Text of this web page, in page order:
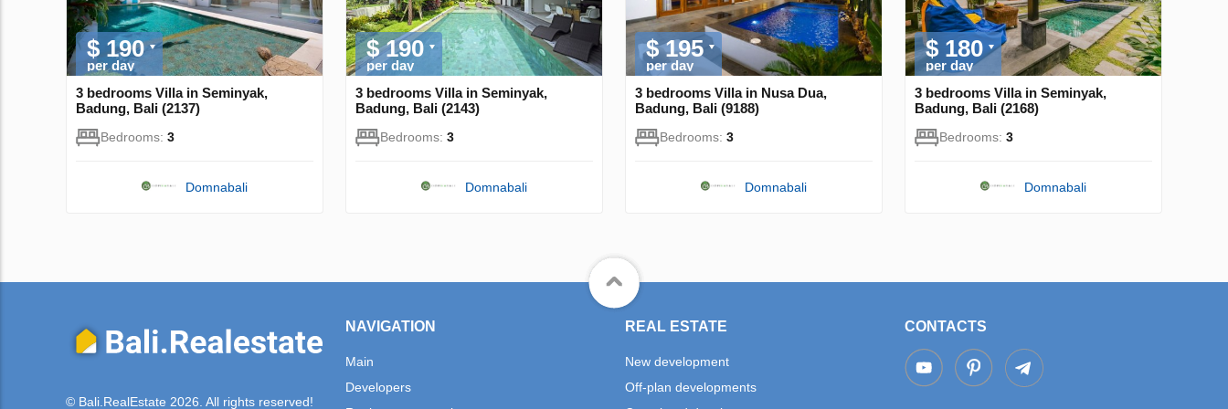
$ 190
per day
3 bedrooms Villa in Seminyak,
Badung, Bali (2137)
Bedrooms: 3
Domnabali
$ 190
per day
3 bedrooms Villa in Seminyak,
Badung, Bali (2143)
Bedrooms: 3
Domnabali
$ 195
per day
3 bedrooms Villa in Nusa Dua,
Badung, Bali (9188)
Bedrooms: 3
Domnabali
$ 180
per day
3 bedrooms Villa in Seminyak,
Badung, Bali (2168)
Bedrooms: 3
Domnabali
© Bali.RealEstate 2026. All rights reserved!
NAVIGATION
Main
Developers
REAL ESTATE
New development
Off-plan developments
CONTACTS